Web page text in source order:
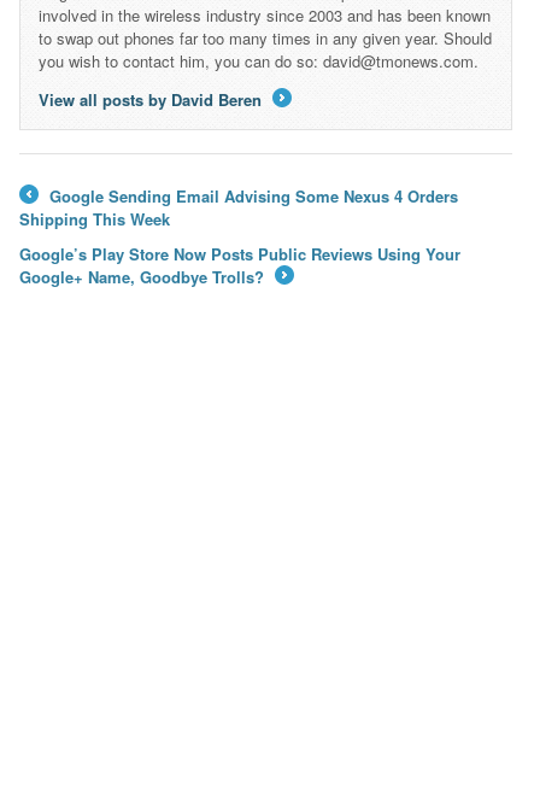
involved in the wireless industry since 2003 and has been known
to swap out phones far too many times in any given year. Should
you wish to contact him, you can do so: david@tmonews.com.
View all posts by David Beren
←
Google Sending Email Advising Some Nexus 4 Orders
Shipping This Week
Google’s Play Store Now Posts Public Reviews Using Your
Google+ Name, Goodbye Trolls?